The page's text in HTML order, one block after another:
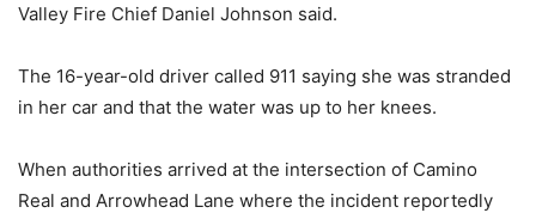
Valley Fire Chief Daniel Johnson said.
The 16-year-old driver called 911 saying she was stranded
in her car and that the water was up to her knees.
When authorities arrived at the intersection of Camino
Real and Arrowhead Lane where the incident reportedly